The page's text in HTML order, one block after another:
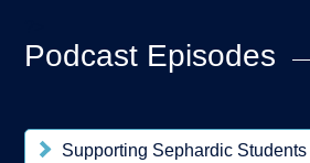
Podcast Episodes
Supporting Sephardic Students